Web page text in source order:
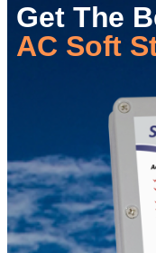
Get The
AC Soft